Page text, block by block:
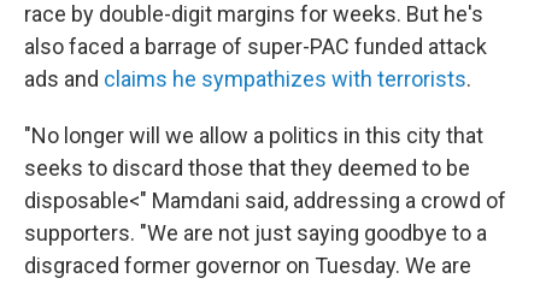
race by double-digit margins for weeks. But he's
also faced a barrage of super-PAC funded attack
ads and claims he sympathizes with terrorists.
"No longer will we allow a politics in this city that
seeks to discard those that they deemed to be
disposable<" Mamdani said, addressing a crowd of
supporters. "We are not just saying goodbye to a
disgraced former governor on Tuesday. We are